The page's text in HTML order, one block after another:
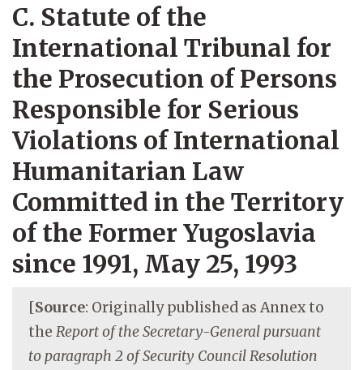
C. Statute of the
International Tribunal for
the Prosecution of Persons
Responsible for Serious
Violations of International
Humanitarian Law
Committed in the Territory
of the Former Yugoslavia
since 1991, May 25, 1993
[Source: Originally published as Annex to
the Report of the Secretary-General pursuant
to paragraph 2 of Security Council Resolution